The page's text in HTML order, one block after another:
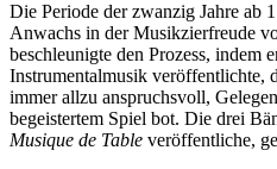
Die Periode der zwanzig Jahre ab
Anwachs in der Musikzierfreude
beschleunigte den Prozess, indem
Instrumentalmusik veröffentlichte,
immer allzu anspruchsvoll,
begeistertem Spiel bot. Die drei
Musique de Table veröffentliche,